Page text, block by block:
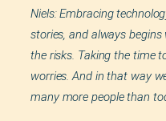
Niels: Embracing
stories, and always
the risks. Taking the time
worries. And in that way
many more people than